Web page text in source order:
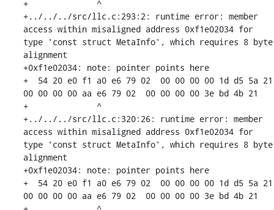
+              ^
+../../../src/llc.c:293:2: runtime error: member
access within misaligned address 0xf1e02034 for
type 'const struct MetaInfo', which requires 8 byte
alignment
+0xf1e02034: note: pointer points here
+  54 20 e0 f1 a0 e6 79 02  00 00 00 00 1d d5 5a 21
00 00 00 00 aa e6 79 02  00 00 00 00 3e bd 4b 21
+              ^
+../../../src/llc.c:320:26: runtime error: member
access within misaligned address 0xf1e02034 for
type 'const struct MetaInfo', which requires 8 byte
alignment
+0xf1e02034: note: pointer points here
+  54 20 e0 f1 a0 e6 79 02  00 00 00 00 1d d5 5a 21
00 00 00 00 aa e6 79 02  00 00 00 00 3e bd 4b 21